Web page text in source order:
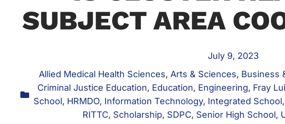
SUBJECT AREA
July 9, 2023
Allied Medical Health Sciences, Arts & Sciences, Business
Criminal Justice Education, Education, Engineering, Fray
School, HRMDO, Information Technology, Integrated School,
RITTC, Scholarship, SDPC, Senior High School,